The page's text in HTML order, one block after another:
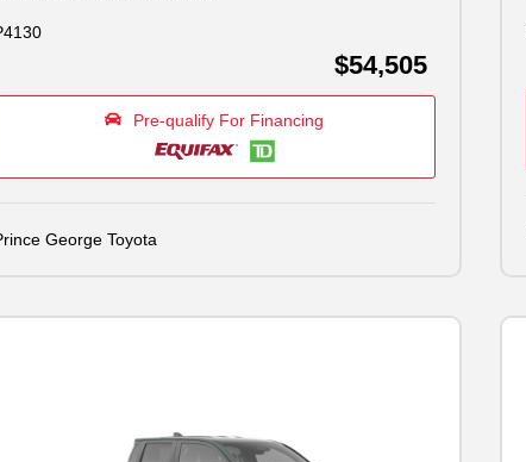
$54,505
Pre-qualify For Financing
George Toyota